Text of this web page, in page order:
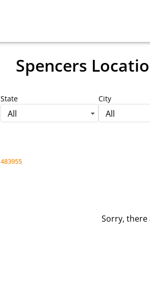
Spencers
State
All
City
All
483955
Sorry, there